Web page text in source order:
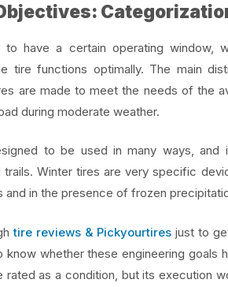
to have a certain operating window,
tire functions optimally. The main
are made to meet the needs of the
during moderate weather.
to be used in many ways,
Winter tires are very specific
and in the presence of frozen
tire reviews & Pickyourtires just to
know whether these engineering goals
rated as a condition, but its execution